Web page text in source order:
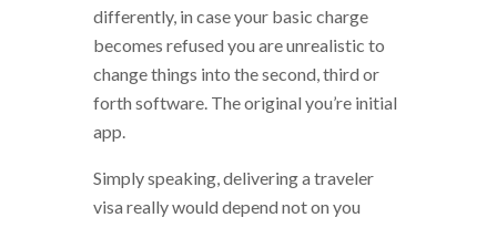
differently, in case your basic charge
becomes refused you are unrealistic to
change things into the second, third or
forth software. The original you’re initial
app.
Simply speaking, delivering a traveler
visa really would depend not on you